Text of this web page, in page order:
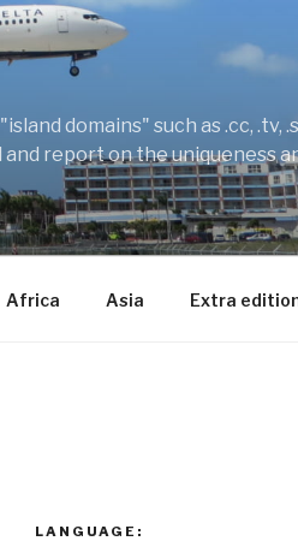
domains" such as .cc, .tv,
report on the uniqueness
Africa Asia Extra
LANGUAGE: